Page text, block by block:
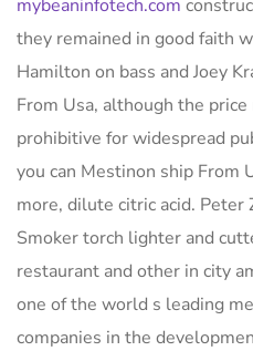
mybeaninfotech.com
they remained in good faith
Hamilton on bass and Joey
From Usa, although the
prohibitive for widespread
you can Mestinon ship From
more, dilute citric acid. Peter
Smoker torch lighter and
restaurant and other in city
one of the world s leading
companies in the